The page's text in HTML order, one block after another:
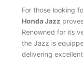
For those looking
Honda Jazz
Renowned for its
the Jazz is
delivering